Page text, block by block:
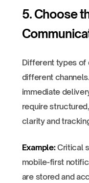
5. Choose
Different types of
different
immediate
require
clarity and
Example:Critical
mobile-first
are stored and